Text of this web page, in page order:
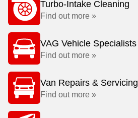
Turbo-Intake Cleaning
Find out more »
VAG Vehicle Specialists
Find out more »
Van Repairs & Servicing
Find out more »